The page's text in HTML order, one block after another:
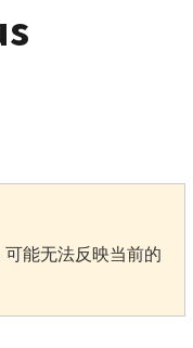
能无法反映当前的